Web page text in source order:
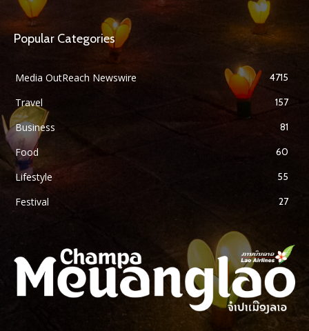
Popular Categories
Media OutReach Newswire 4715
Travel 157
Business 81
Food 60
Lifestyle 55
Festival 27